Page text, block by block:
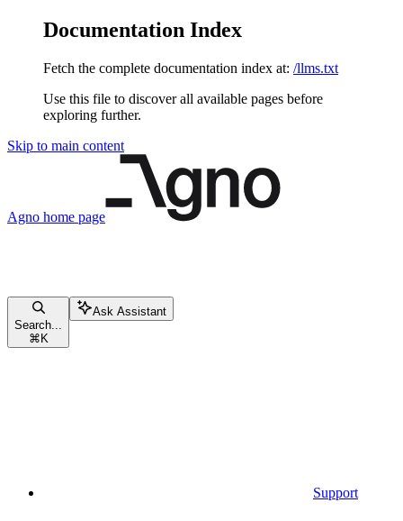
Documentation Index
Fetch the complete documentation index at: /llms.txt
Use this file to discover all available pages before
exploring further.
Skip to main content
Agno home page
Search...
⌘ K
Ask Assistant
Support